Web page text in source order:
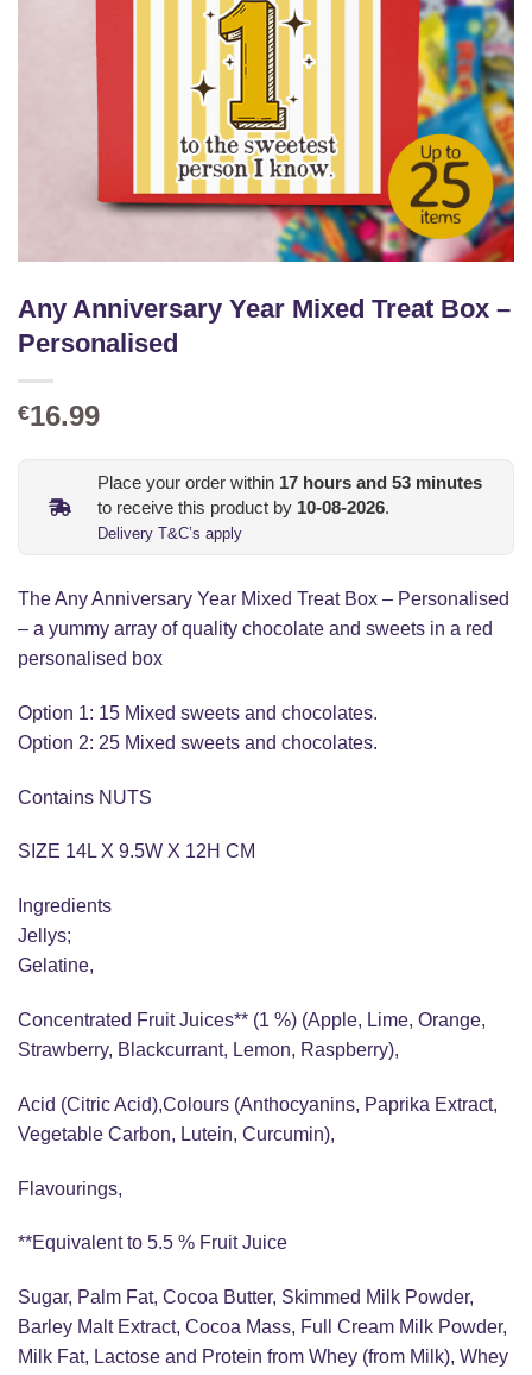
Any Anniversary Year Mixed Treat Box –
Personalised
€16.99
Place your order within 17 hours and 53 minutes
to receive this product by 10-08-2026.
Delivery T&C’s apply
The Any Anniversary Year Mixed Treat Box – Personalised
– a yummy array of quality chocolate and sweets in a red
personalised box
Option 1: 15 Mixed sweets and chocolates.
Option 2: 25 Mixed sweets and chocolates.
Contains NUTS
SIZE 14L X 9.5W X 12H CM
Ingredients
Jellys;
Gelatine,
Concentrated Fruit Juices** (1 %) (Apple, Lime, Orange,
Strawberry, Blackcurrant, Lemon, Raspberry),
Acid (Citric Acid),Colours (Anthocyanins, Paprika Extract,
Vegetable Carbon, Lutein, Curcumin),
Flavourings,
**Equivalent to 5.5 % Fruit Juice
Sugar, Palm Fat, Cocoa Butter, Skimmed Milk Powder,
Barley Malt Extract, Cocoa Mass, Full Cream Milk Powder,
Milk Fat, Lactose and Protein from Whey (from Milk), Whey